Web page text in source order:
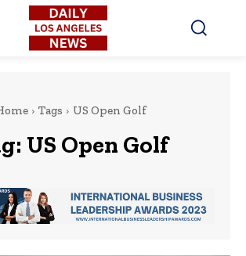
Tags US Open Golf
US Open Golf